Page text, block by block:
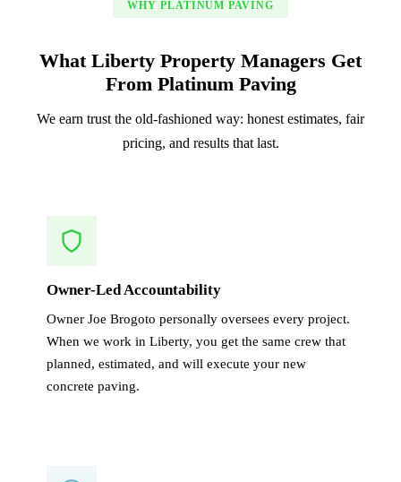
WHY PLATINUM PAVING
What Liberty Property Managers Get
From Platinum Paving
We earn trust the old-fashioned way: honest estimates, fair
pricing, and results that last.
Owner-Led Accountability
Owner Joe Brogoto personally oversees every project.
When we work in Liberty, you get the same crew that
planned, estimated, and will execute your new
concrete paving.